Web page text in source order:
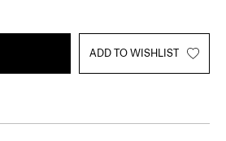
ADD TO WISHLIST